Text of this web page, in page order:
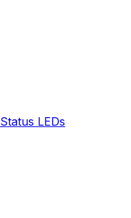
Status LEDs